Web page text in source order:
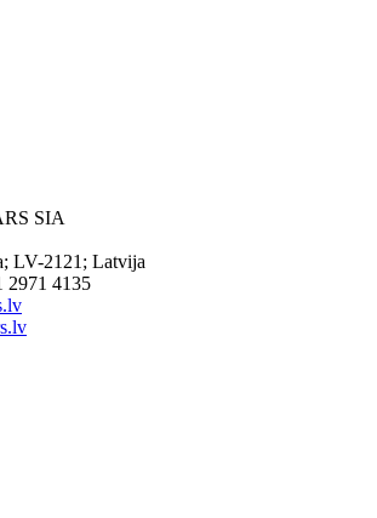
SIA
; LV-2121 ; Latvija
2971 4135